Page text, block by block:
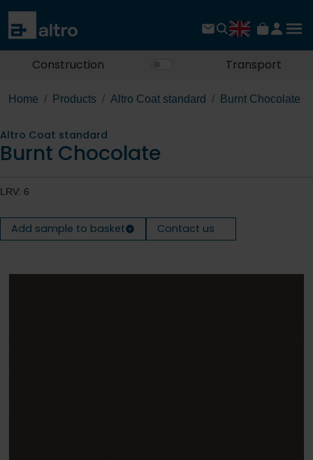
Construction Transport
Home Products Altro Coat standard Burnt Chocolate
Altro Coat standard
Burnt Chocolate
LRV: 6
Add sample to basket Contact us